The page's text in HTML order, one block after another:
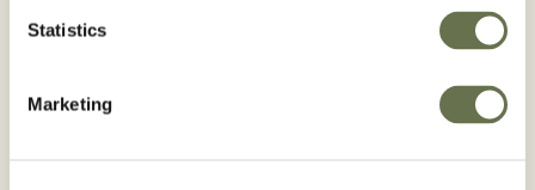
Statistics
Marketing